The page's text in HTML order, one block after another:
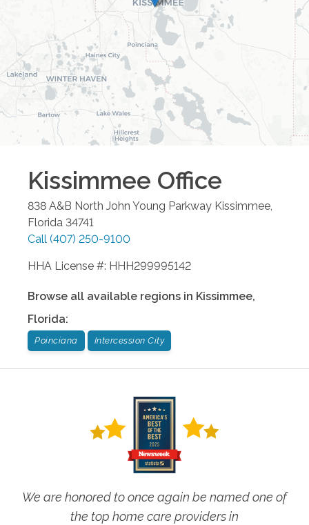
Kissimmee Office
838 A&B North John Young Parkway Kissimmee,
Florida 34741
Call (407) 250-9100
HHA License #: HHH299995142
Browse all available regions in Kissimmee,
Florida:
Poinciana Intercession City
We are honored to once again be named one of
the top home care providers in